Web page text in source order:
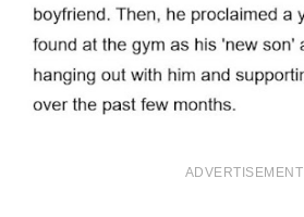
ADVERTISEMENT